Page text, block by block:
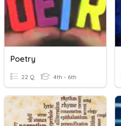
Poetry
22 Q 4th - 6th